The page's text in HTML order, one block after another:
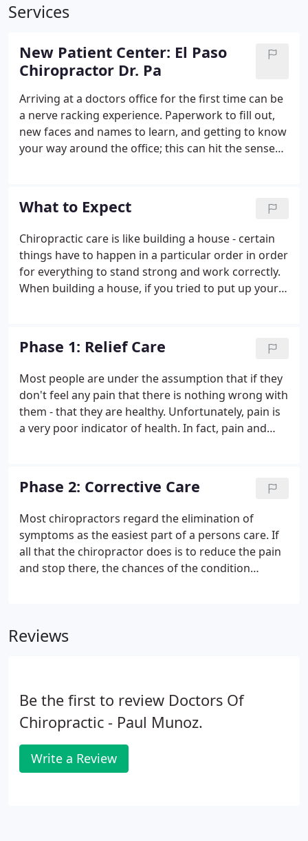
Services
New Patient Center: El Paso
Chiropractor Dr. Pa
Arriving at a doctors office for the first time can be
a nerve racking experience. Paperwork to fill out,
new faces and names to learn, and getting to know
your way around the office; this can hit the senses
remove any stressor causing unnessesary tension
and make you feel comfortable. In this area of the
website you will be able to take care of items
necessary for your visit prior to arriving, in the
comfort of your home.
What to Expect
Chiropractic care is like building a house - certain
things have to happen in a particular order in order
for everything to stand strong and work correctly.
When building a house, if you tried to put up your
to put on your roof before the walls were ready,
you would run into the same problem. The same is
true for your body. Your body has to go through a
particular plan of care in order to repair itself
correctly and fully.
Phase 1: Relief Care
Most people are under the assumption that if they
don't feel any pain that there is nothing wrong with
them - that they are healthy. Unfortunately, pain is
a very poor indicator of health. In fact, pain and
Phase 2: Corrective Care
Most chiropractors regard the elimination of
symptoms as the easiest part of a persons care. If
all that the chiropractor does is to reduce the pain
and stop there, the chances of the condition
symptoms are gone.
Reviews
Be the first to review Doctors Of
Chiropractic - Paul Munoz.
Write a Review